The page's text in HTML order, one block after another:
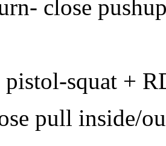
close
pistol-squat +
pull inside/